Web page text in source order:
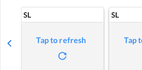
SL
Tap to refresh
SL
Tap